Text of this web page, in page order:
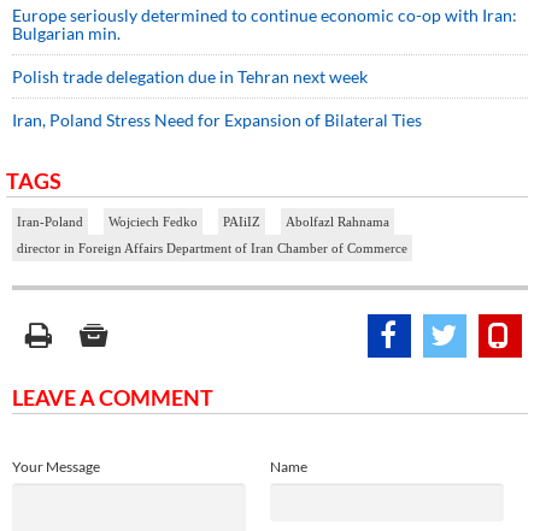
Europe seriously determined to continue economic co-op with Iran:
Bulgarian min.
Polish trade delegation due in Tehran next week
Iran, Poland Stress Need for Expansion of Bilateral Ties
TAGS
Iran-Poland Wojciech Fedko PAIiIZ
Abolfazl Rahnama
director in Foreign Affairs Department of Iran Chamber of Commerce
LEAVE A COMMENT
Name
Your Message